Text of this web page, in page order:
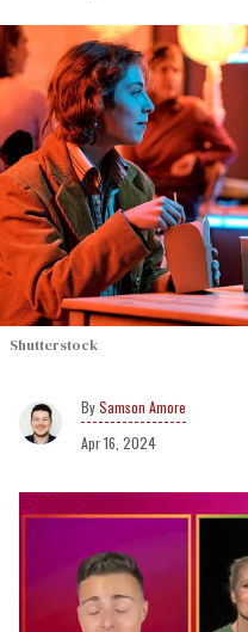
Shutterstock
Samson Amore
Apr 16, 2024